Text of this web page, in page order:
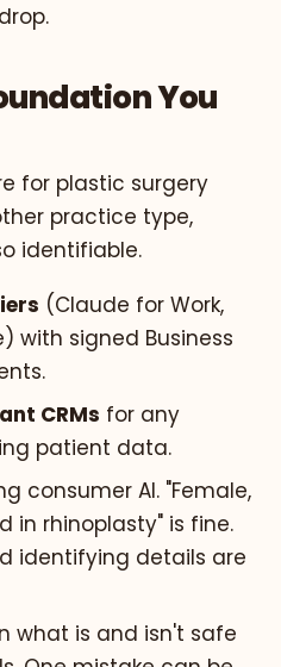
You
for plastic surgery
practice type,
identifiable.
(Claude for Work,
with signed Business
CRMs for any
patient data.
consumer AI. "Female,
in rhinoplasty" is fine.
identifying details are
what is and isn't safe